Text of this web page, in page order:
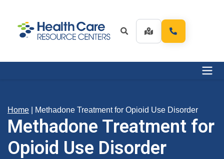
Home Methadone Treatment for Opioid Use Disorder
Methadone Treatment for
Opioid Use Disorder